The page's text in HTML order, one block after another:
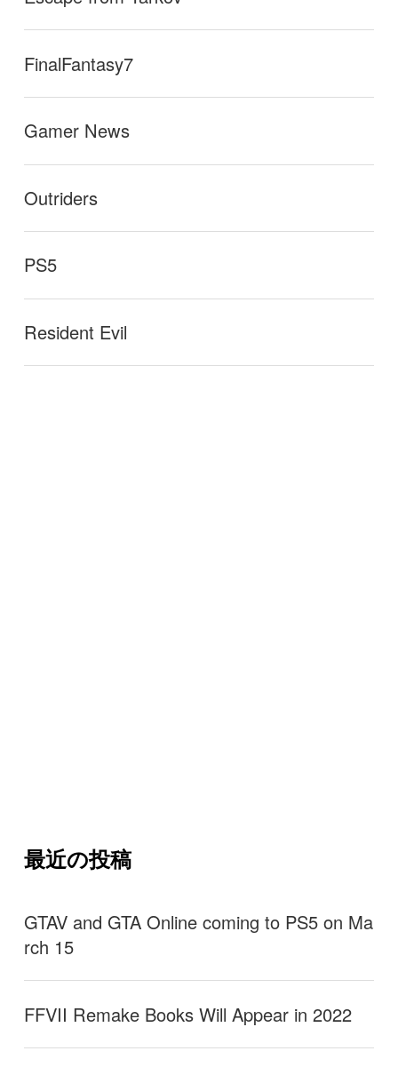
FinalFantasy7
Gamer News
Outriders
PS5
Resident Evil
最近の投稿
GTAV and GTA Online coming to PS5 on Ma
rch 15
FFVII Remake Books Will Appear in 2022